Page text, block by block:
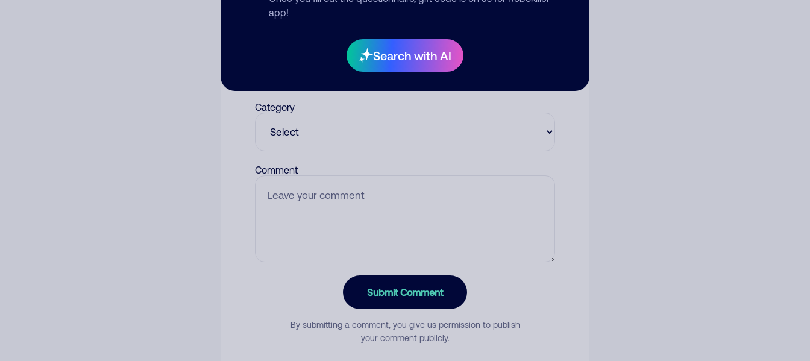
app!
Search with AI
Who called?
Category
Comment
Submit Comment
By submitting a comment, you give us permission to publish
your comment publicly.